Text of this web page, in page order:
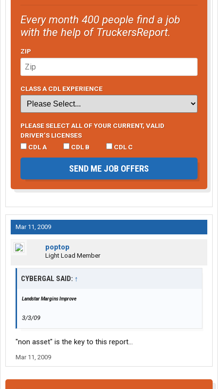
Every month 400 people find a job
with the help of TruckersReport.
ZIP
CLASS A CDL EXPERIENCE
PLEASE SELECT ALL OF YOUR CURRENT, VALID
DRIVER’S LICENSES
CDL A
CDL B CDL C
SEND ME JOB OFFERS
Mar 11, 2009
poptop
Light Load Member
CYBERGAL SAID: ↑
Landstar Margins Improve
3/3/09
"non asset" is the key to this report...
Mar 11, 2009